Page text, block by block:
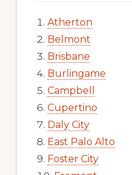
Atherton
Belmont
Brisbane
Burlingame
Campbell
Cupertino
Daly City
East Palo Alto
Foster City